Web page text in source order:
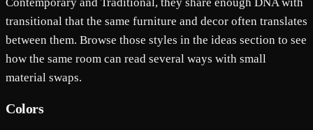
transitional that the same furniture and decor often translates
between them. Browse those styles in the ideas section to see
how the same room can read several ways with small
material swaps.
Colors